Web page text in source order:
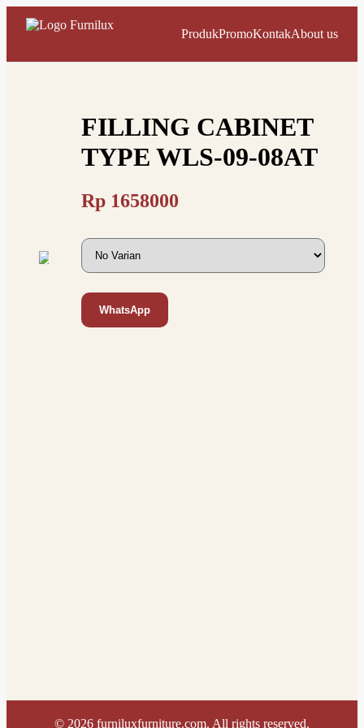
ProdukPromoKontakAbout us
FILLING CABINET
TYPE WLS-09-08AT
Rp 1658000
WhatsApp
© 2026 furniluxfurniture.com. All rights reserved.